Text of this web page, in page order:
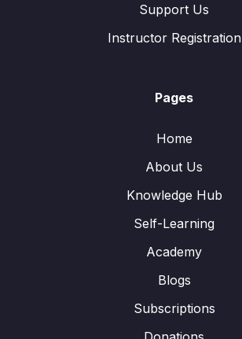
Support Us
Instructor Registration
Pages
Home
About Us
Knowledge Hub
Self-Learning
Academy
Blogs
Subscriptions